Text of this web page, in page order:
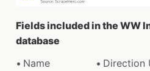
Fields included in the WW
database
Name
Direction